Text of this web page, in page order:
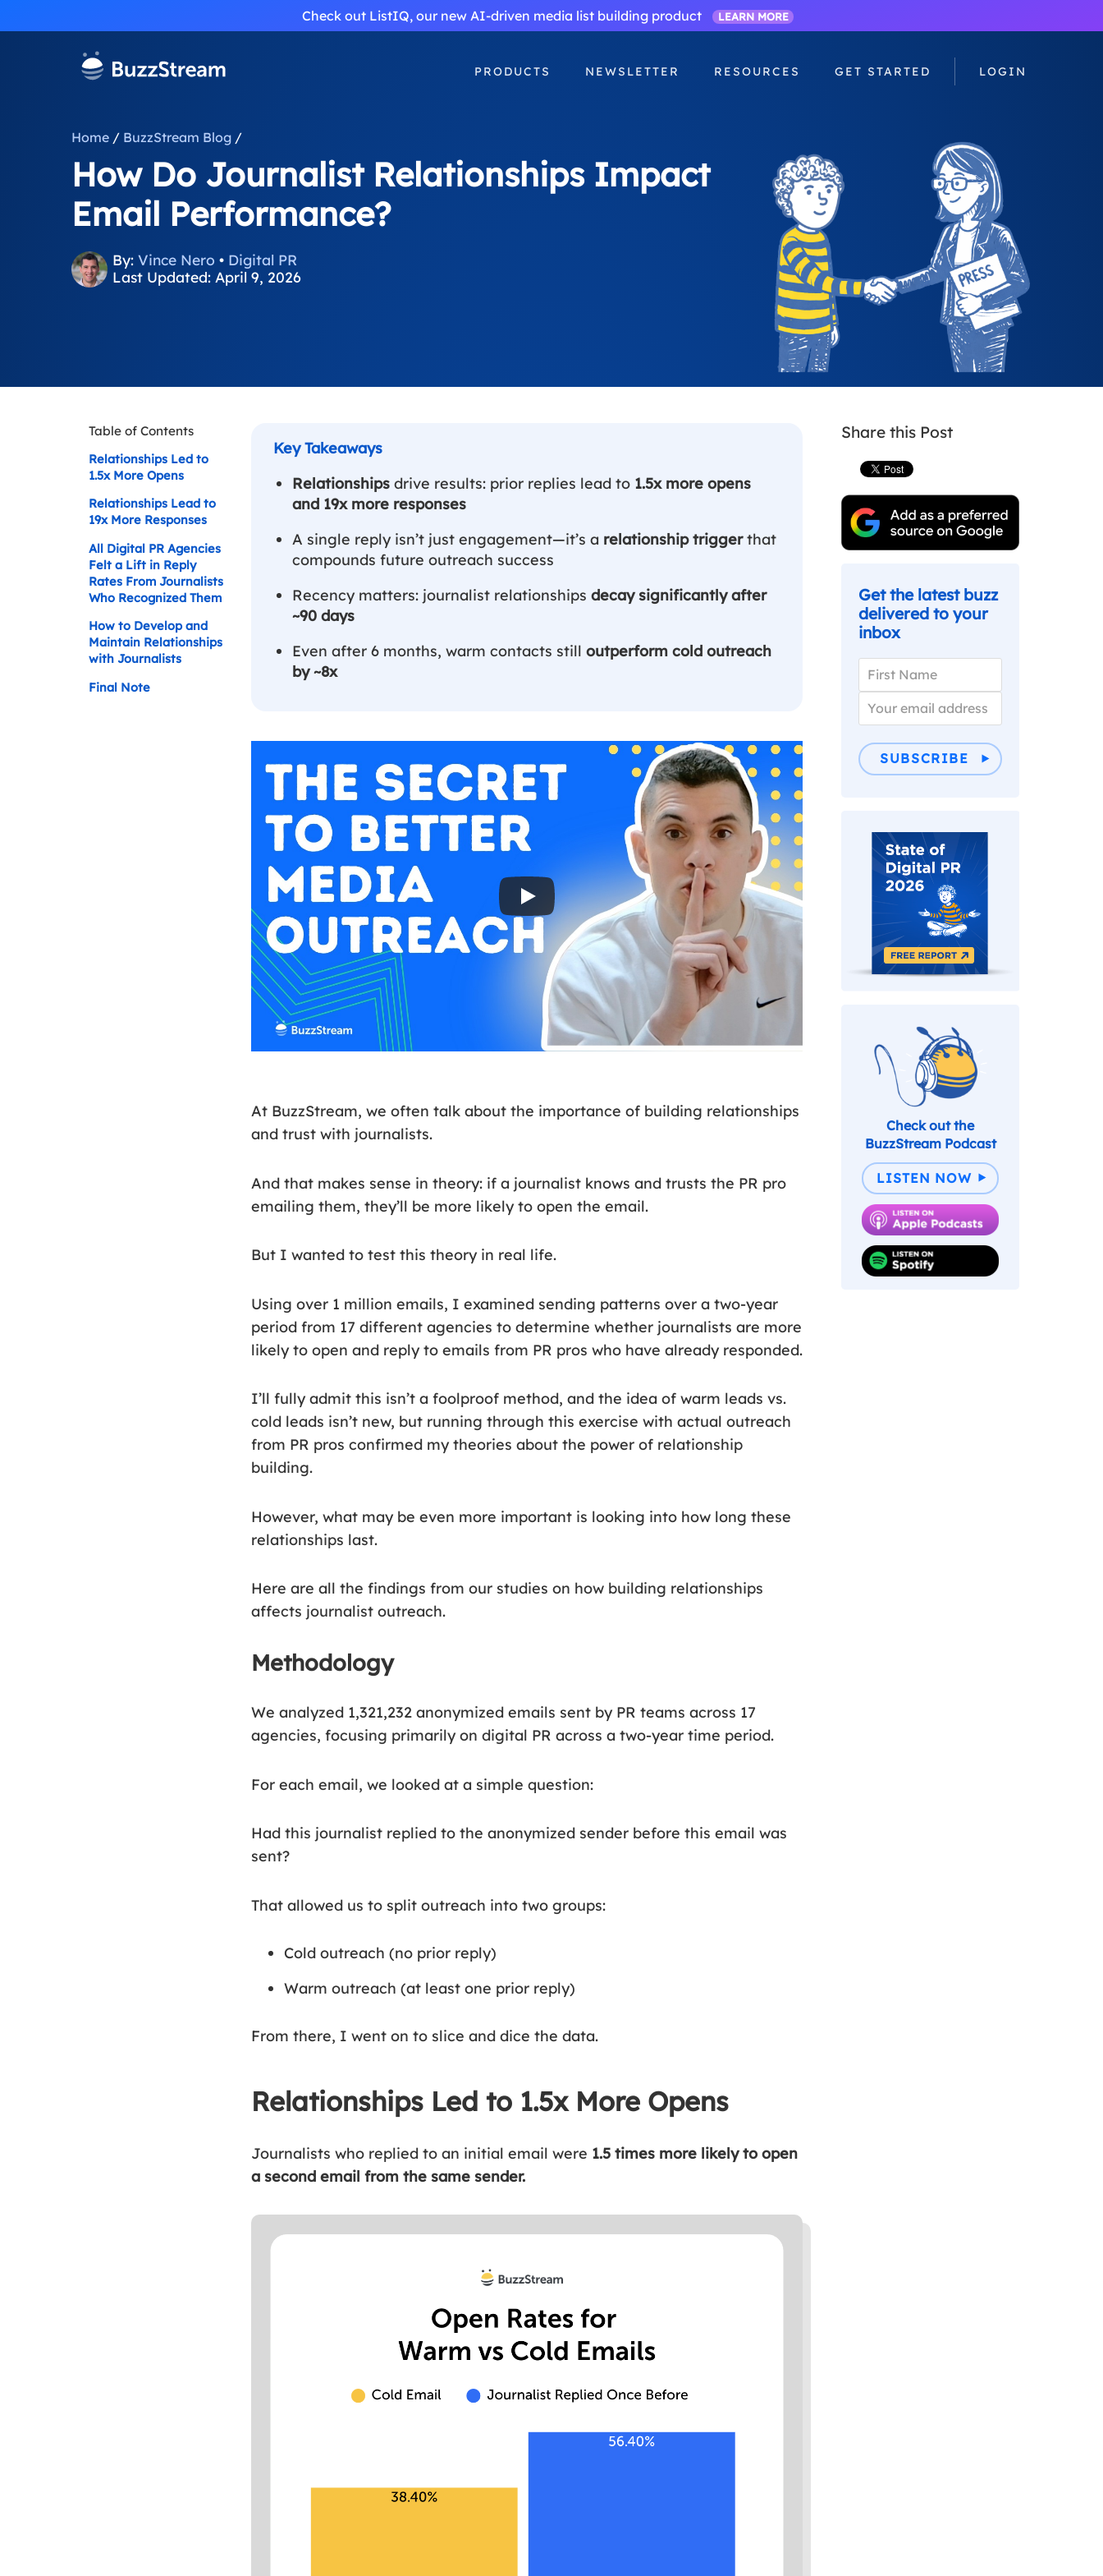
Check out ListIQ, our new AI-driven media list building product LEARN MORE
PRODUCTS NEWSLETTER RESOURCES GET STARTED LOGIN
Home / BuzzStream Blog /
How Do Journalist Relationships Impact
Email Performance?
By: Vince Nero • Digital PR
Last Updated: April 9, 2026
Table of Contents
Relationships Led to
1.5x More Opens
Relationships Lead to
19x More Responses
All Digital PR Agencies
Felt a Lift in Reply
Rates From Journalists
Who Recognized Them
How to Develop and
Maintain Relationships
with Journalists
Final Note
Relationshipsdrive results: prior replies lead to 1.5x more opens
and 19x more responses
A single reply isn’t just engagement—it’s a relationship triggerthat
compounds future outreach success
Recency matters: journalist relationships decay significantly after
~90 days
Even after 6 months, warm contacts still outperform cold outreach
by ~8x
At BuzzStream, we often talk about the importance of building relationships
and trust with journalists.
And that makes sense in theory: if a journalist knows and trusts the PR pro
emailing them, they’ll be more likely to open the email.
But I wanted to test this theory in real life.
Using over 1 million emails, I examined sending patterns over a two-year
period from 17 different agencies to determine whether journalists are more
likely to open and reply to emails from PR pros who have already responded.
I’ll fully admit this isn’t a foolproof method, and the idea of warm leads vs.
cold leads isn’t new, but running through this exercise with actual outreach
from PR pros confirmed my theories about the power of relationship
building.
However, what may be even more important is looking into how long these
relationships last.
Here are all the findings from our studies on how building relationships
affects journalist outreach.
Methodology
We analyzed 1,321,232 anonymized emails sent by PR teams across 17
agencies, focusing primarily on digital PR across a two-year time period.
For each email, we looked at a simple question:
Had this journalist replied to the anonymized sender before this email was
sent?
That allowed us to split outreach into two groups:
Cold outreach (no prior reply)
Warm outreach (at least one prior reply)
From there, I went on to slice and dice the data.
Relationships Led to 1.5x More Opens
Journalists who replied to an initial email were 1.5 times more likely to open
a second email from the same sender.
Share this Post
Get the latest buzz
delivered to your
inbox
SUBSCRIBE
Check out the
BuzzStream Podcast
LISTEN NOW